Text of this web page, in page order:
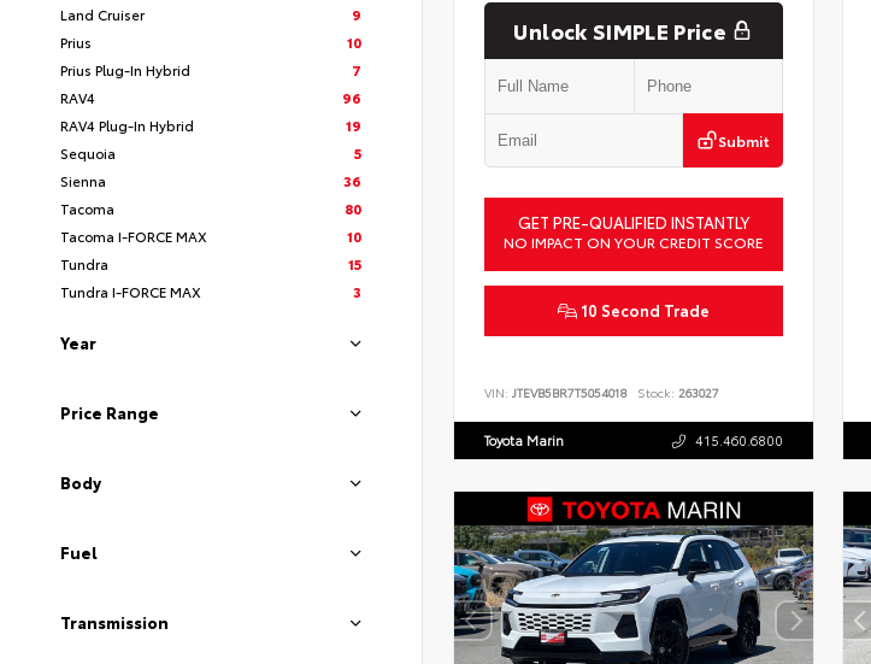
Land Cruiser
9
Prius
10
Prius Plug-In Hybrid
7
RAV4
96
RAV4 Plug-In Hybrid
19
Sequoia
5
Sienna
36
Tacoma
80
Tacoma I-FORCE MAX
10
Tundra
15
Tundra I-FORCE MAX
3
Year
Price Range
Body
Fuel
Transmission
Unlock SIMPLE Price
Submit
GET PRE-QUALIFIED INSTANTLY
NO IMPACT ON YOUR CREDIT SCORE
10 Second Trade
VIN: JTEVB5BR7T5054018 Stock: 263027
Toyota Marin 415.460.6800